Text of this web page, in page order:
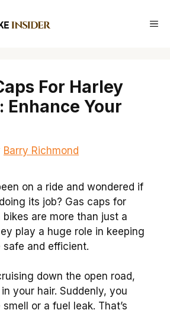
For Harley
Enhance Your
Barry Richmond
on a ride and wondered if
its job? Gas caps for
bikes are more than just a
play a huge role in keeping
and efficient.
down the open road,
your hair. Suddenly, you
or a fuel leak. That’s